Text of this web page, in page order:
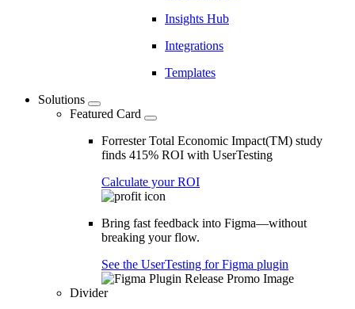
Insights Hub
Integrations
Templates
Solutions
Featured Card
Forrester Total Economic Impact(TM) study
finds 415% ROI with UserTesting
Calculate your ROI
Bring fast feedback into Figma—without
breaking your flow.
See the UserTesting for Figma plugin
Divider